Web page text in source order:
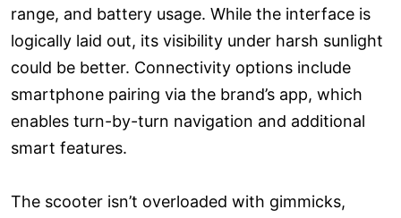
range, and battery usage. While the interface is
logically laid out, its visibility under harsh sunlight
could be better. Connectivity options include
smartphone pairing via the brand’s app, which
enables turn-by-turn navigation and additional
smart features.
The scooter isn’t overloaded with gimmicks,